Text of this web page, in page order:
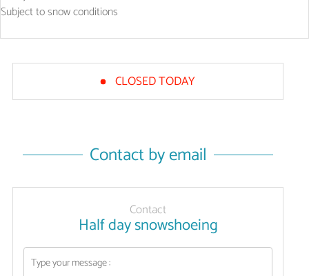
Subject to snow conditions
CLOSED TODAY
Contact by email
Contact
Half day snowshoeing